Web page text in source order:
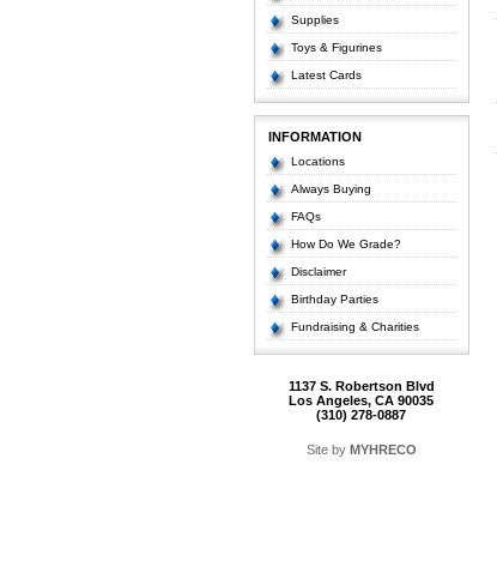
Supplies
Toys & Figurines
Latest Cards
INFORMATION
Locations
Always Buying
FAQs
How Do We Grade?
Disclaimer
Birthday Parties
Fundraising & Charities
1137 S. Robertson Blvd
Los Angeles, CA 90035
(310) 278-0887
Site by MYHRECO